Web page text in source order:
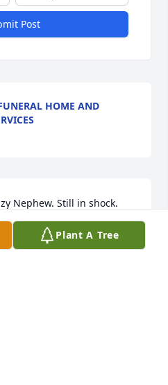
Post
HOME AND
Nephew. Still in shock.
Plant A Tree